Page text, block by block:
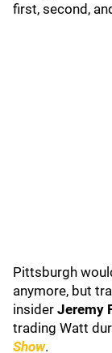
first, second,
Pittsburgh
anymore, but
insider Jeremy
trading Watt
Show.